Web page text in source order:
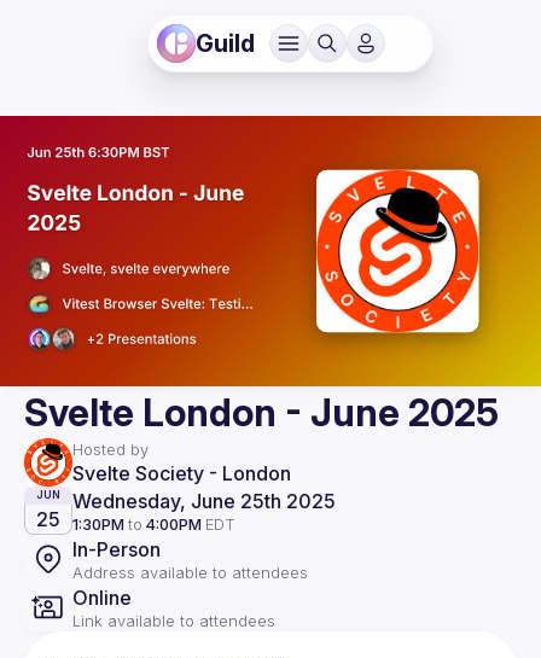
Guild
Svelte London - June 2025
Hosted by
Svelte Society - London
JUN
25
Wednesday, June 25th 2025
1:30PM to 4:00PM EDT
In-Person
Address available to attendees
Online
Link available to attendees